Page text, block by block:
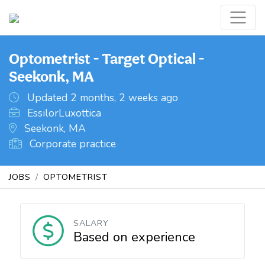
Optometrist - Target Optical -
Seekonk, MA
Updated 2 months, 2 weeks ago
EssilorLuxottica
Seekonk, MA
Corporate practice
JOBS OPTOMETRIST
SALARY
Based on experience